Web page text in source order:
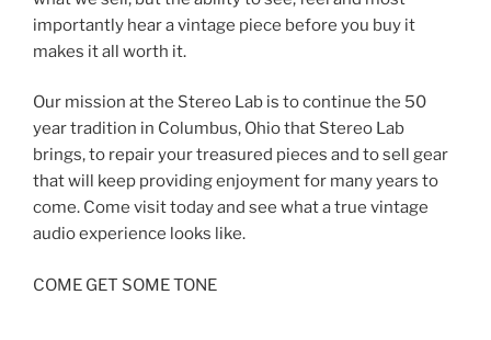
importantly hear a vintage piece before you buy it
makes it all worth it.
Our mission at the Stereo Lab is to continue the 50
year tradition in Columbus, Ohio that Stereo Lab
brings, to repair your treasured pieces and to sell gear
that will keep providing enjoyment for many years to
come. Come visit today and see what a true vintage
audio experience looks like.
COME GET SOME TONE